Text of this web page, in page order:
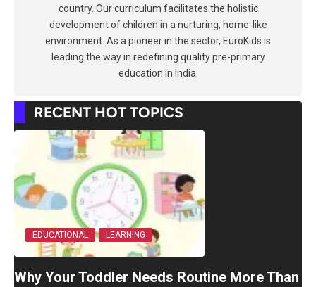
country. Our curriculum facilitates the holistic
development of children in a nurturing, home-like
environment. As a pioneer in the sector, EuroKids is
leading the way in redefining quality pre-primary
education in India.
RECENT HOT TOPICS
EDUCATIONAL LEARNING
Why Your Toddler Needs Routine More Than